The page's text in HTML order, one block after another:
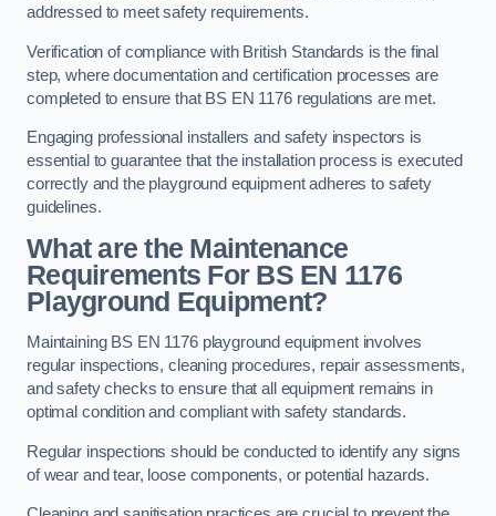
addressed to meet safety requirements.
Verification of compliance with British Standards is the final
step, where documentation and certification processes are
completed to ensure that BS EN 1176 regulations are met.
Engaging professional installers and safety inspectors is
essential to guarantee that the installation process is executed
correctly and the playground equipment adheres to safety
guidelines.
What are the Maintenance
Requirements For BS EN 1176
Playground Equipment?
Maintaining BS EN 1176 playground equipment involves
regular inspections, cleaning procedures, repair assessments,
and safety checks to ensure that all equipment remains in
optimal condition and compliant with safety standards.
Regular inspections should be conducted to identify any signs
of wear and tear, loose components, or potential hazards.